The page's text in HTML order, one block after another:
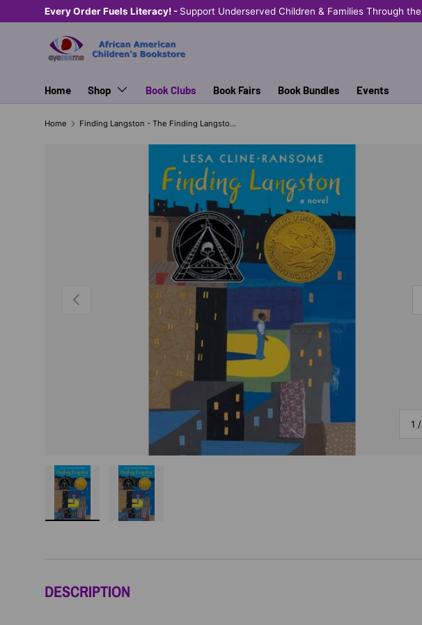
SKIP TO CONTENT
Every Order Fuels Literacy! - Support Underserved Children & Families Through the
Home Shop Book Clubs Book Fairs Book Bundles Events
Home Finding Langston - The Finding Langston Trilogy (series)
PREVIOUS
1 /
DESCRIPTION